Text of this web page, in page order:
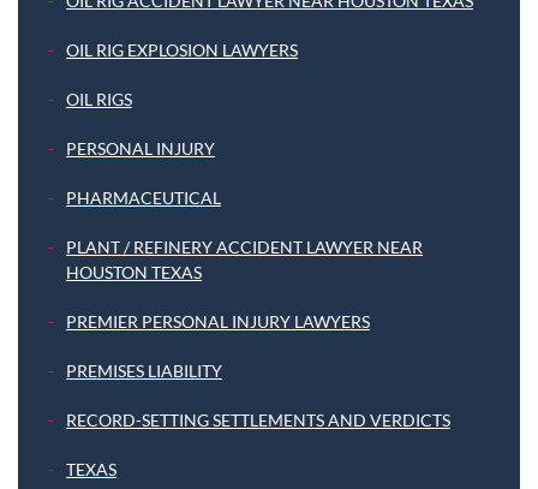
OIL RIG EXPLOSION LAWYERS
OIL RIGS
PERSONAL INJURY
PHARMACEUTICAL
PLANT / REFINERY ACCIDENT LAWYER NEAR
HOUSTON TEXAS
PREMIER PERSONAL INJURY LAWYERS
PREMISES LIABILITY
RECORD-SETTING SETTLEMENTS AND VERDICTS
TEXAS